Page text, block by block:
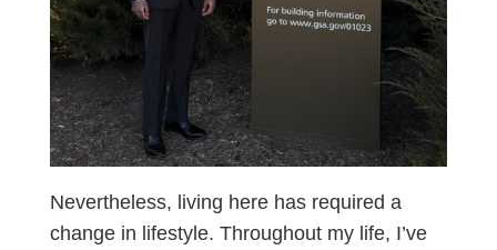
Nevertheless, living here has required a
change in lifestyle. Throughout my life, I’ve